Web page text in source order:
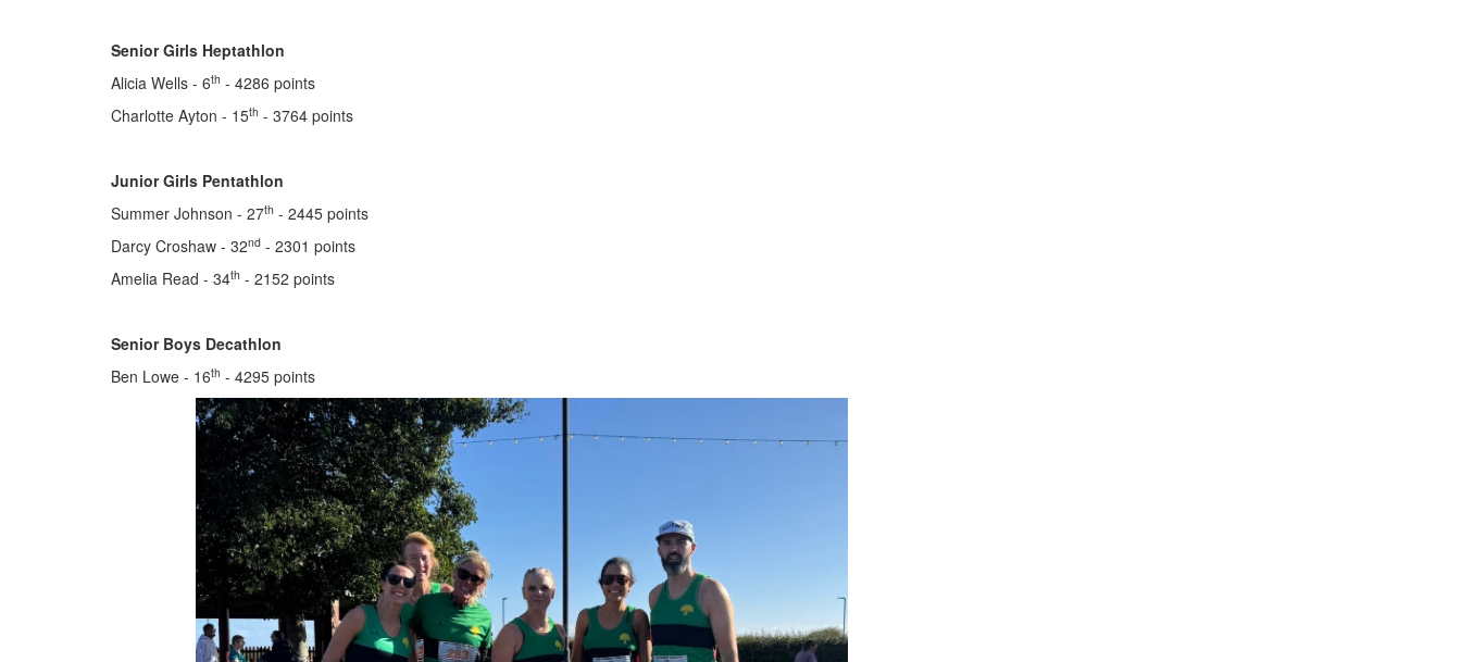
Senior Girls Heptathlon
Alicia Wells - 6th - 4286 points
Charlotte Ayton - 15th - 3764 points
Junior Girls Pentathlon
Summer Johnson - 27th - 2445 points
Darcy Croshaw - 32nd - 2301 points
Amelia Read - 34th - 2152 points
Senior Boys Decathlon
Ben Lowe - 16th - 4295 points